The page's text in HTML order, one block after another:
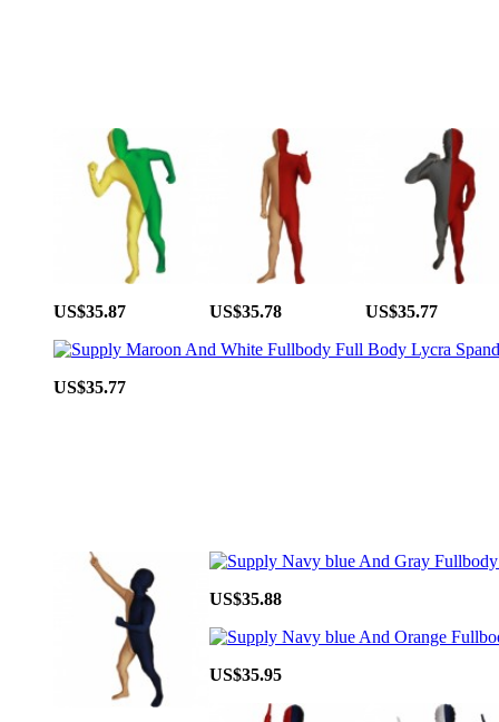
US$35.87 US$35.78 US$35.77
US$35.77
US$35.88
US$35.95